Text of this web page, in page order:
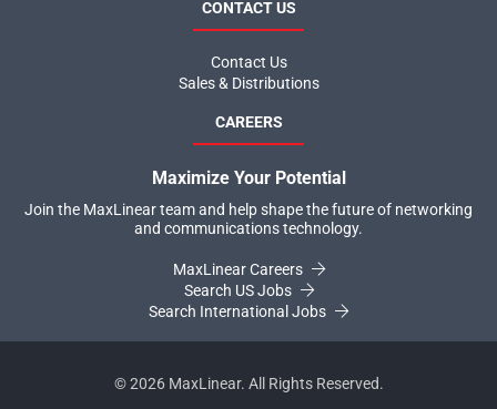
CONTACT US
Contact Us
Sales & Distributions
CAREERS
Maximize Your Potential
Join the MaxLinear team and help shape the future of networking
and communications technology.
MaxLinear Careers
Search US Jobs
Search International Jobs
©2026MaxLinear. All Rights Reserved.